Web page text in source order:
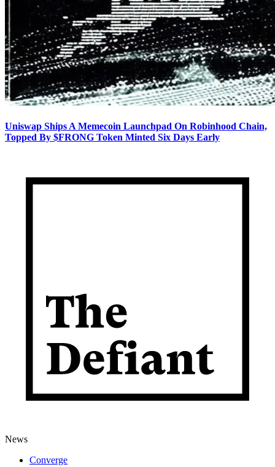
Uniswap Ships A Memecoin Launchpad On Robinhood Chain,
Topped By $FRONG Token Minted Six Days Early
News
Converge